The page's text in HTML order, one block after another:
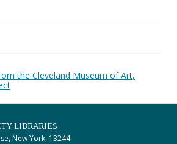
the Cleveland Museum of Art,
LIBRARIES
New York, 13244